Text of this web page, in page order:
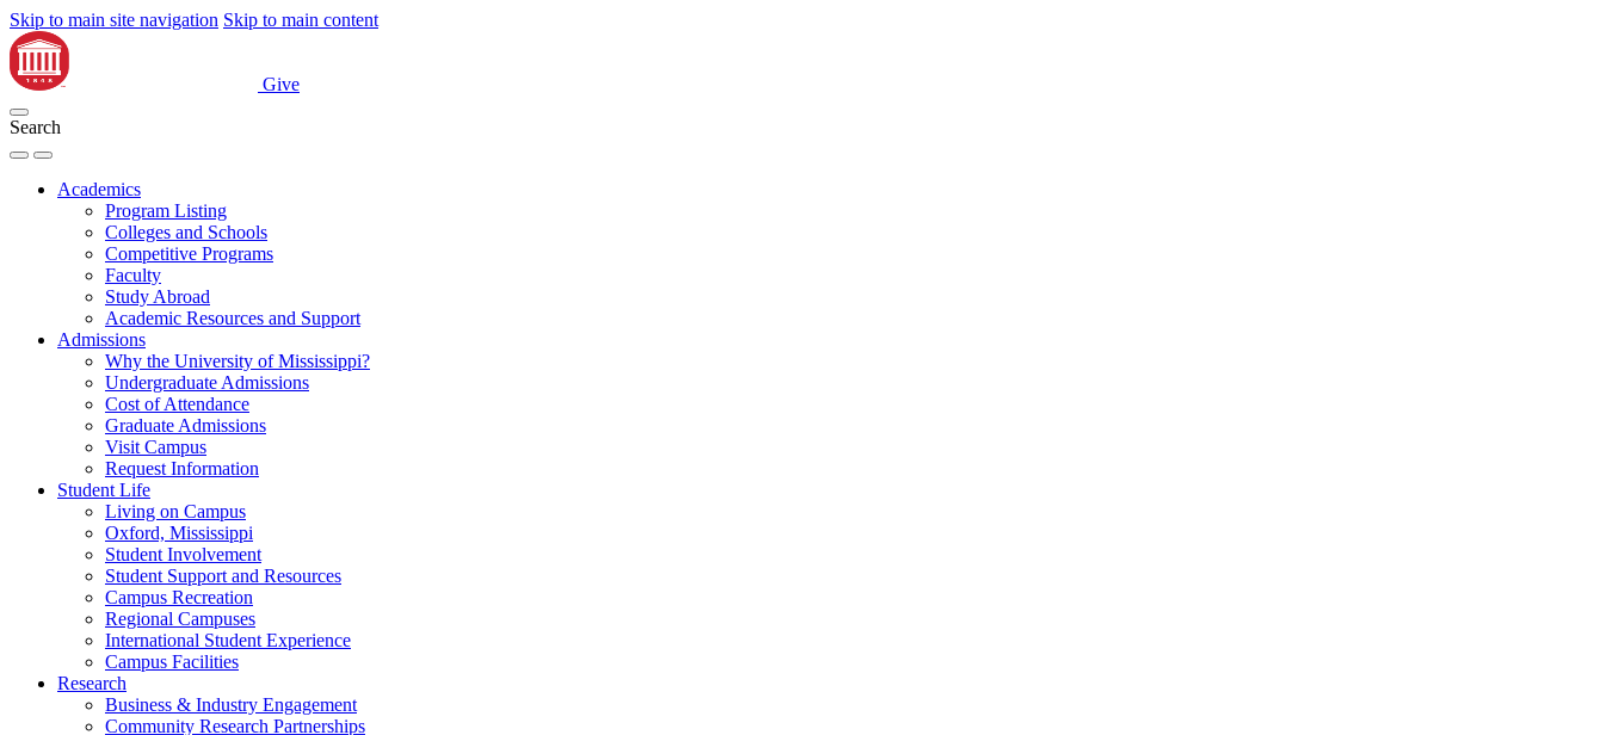
Skip to main site navigation Skip to main content
Give
Search
Academics
Program Listing
Colleges and Schools
Competitive Programs
Faculty
Study Abroad
Academic Resources and Support
Admissions
Why the University of Mississippi?
Undergraduate Admissions
Cost of Attendance
Graduate Admissions
Visit Campus
Request Information
Student Life
Living on Campus
Oxford, Mississippi
Student Involvement
Student Support and Resources
Campus Recreation
Regional Campuses
International Student Experience
Campus Facilities
Research
Business & Industry Engagement
Community Research Partnerships